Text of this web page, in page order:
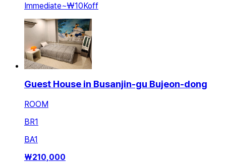
Immediate~₩10Koff
Guest House in Busanjin-gu Bujeon-dong
ROOM
BR1
BA1
₩210,000